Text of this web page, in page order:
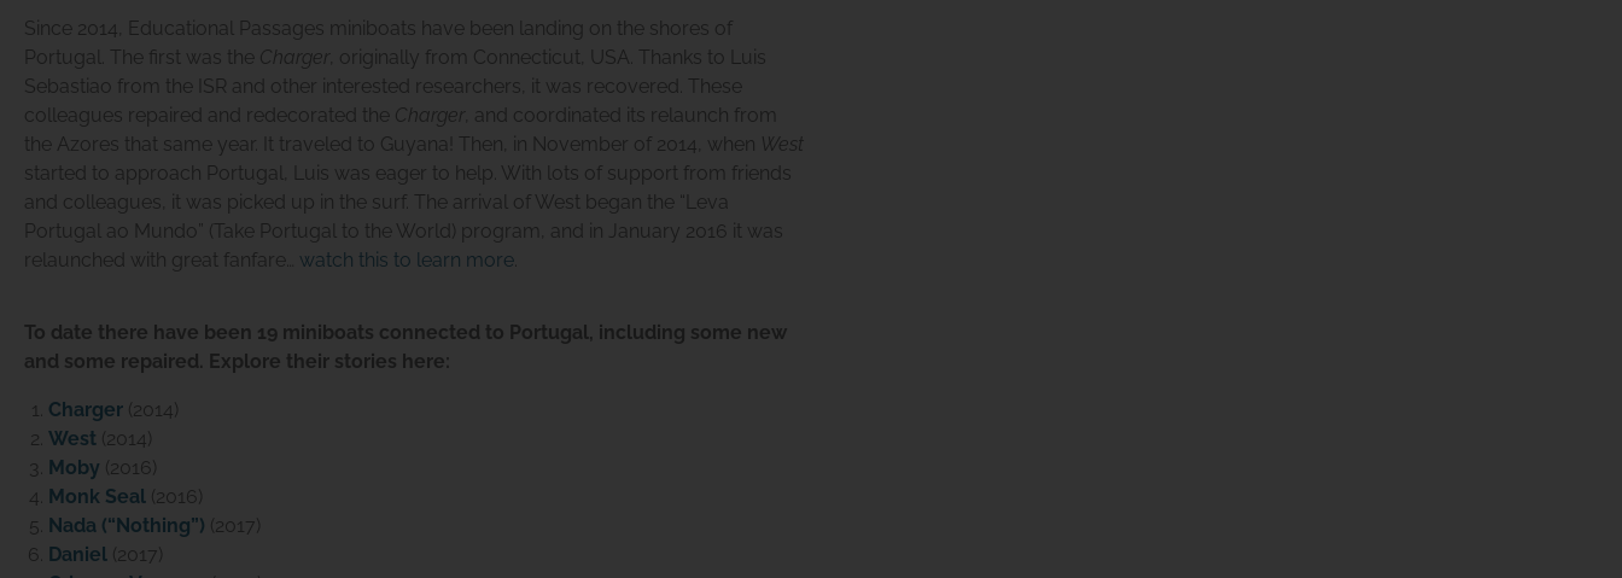
Since 2014, Educational Passages miniboats have been landing on the shores of
Portugal. The first was the Charger
, originally from Connecticut, USA. Thanks to Luis
Sebastiao from the ISR and other interested researchers, it was recovered. These
colleagues repaired and redecorated the Charger
, and coordinated its relaunch from
the Azores that same year. It traveled to Guyana! Then, in November of 2014, when West
started to approach Portugal, Luis was eager to help. With lots of support from friends
and colleagues, it was picked up in the surf. The arrival of West began the “Leva
Portugal ao Mundo” (Take Portugal to the World) program, and in January 2016 it was
relaunched with great fanfare… watch this to learn more
To date there have been 19 miniboats connected to Portugal, including some new
and some repaired. Explore their stories here:
Charger (2014)
West (2014)
Moby (2016)
Monk Seal (2016)
Nada (“Nothing”) (2017)
Daniel (2017)